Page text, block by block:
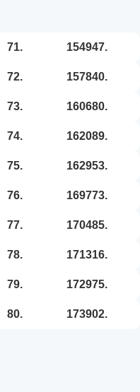
71. 154947.
72. 157840.
73. 160680.
74. 162089.
75. 162953.
76. 169773.
77. 170485.
78. 171316.
79. 172975.
80. 173902.